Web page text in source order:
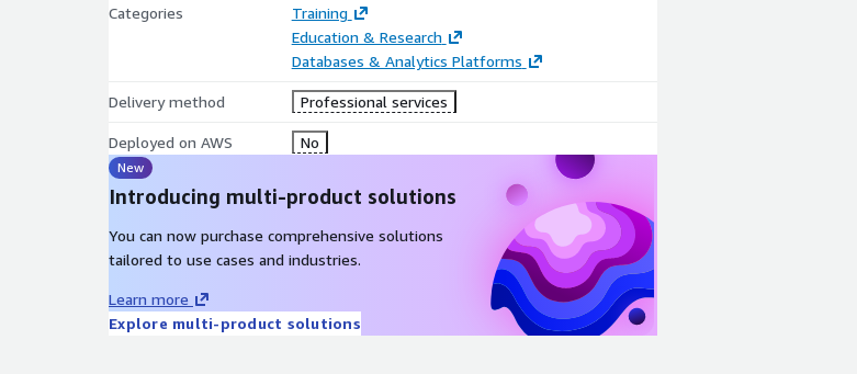
Categories
Training
Education & Research
Databases & Analytics Platforms
Delivery method Professional services
Deployed on AWS No
New
Introducing multi-product solutions
You can now purchase comprehensive solutions
tailored to use cases and industries.
Learn more
Explore multi-product solutions